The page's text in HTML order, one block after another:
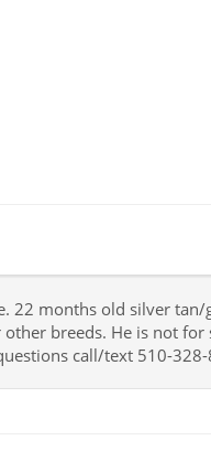
22 months old silver
breeds. He is not for
call/text 510-